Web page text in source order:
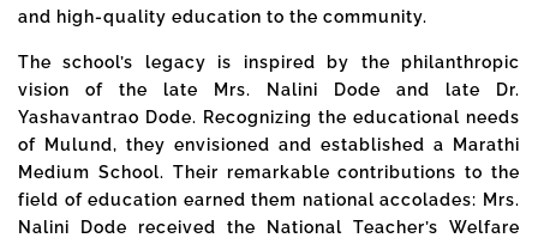
and high-quality education to the community.
The school’s legacy is inspired by the philanthropic
vision of the late Mrs. Nalini Dode and late Dr.
Yashavantrao Dode. Recognizing the educational needs
of Mulund, they envisioned and established a Marathi
Medium School. Their remarkable contributions to the
field of education earned them national accolades: Mrs.
Nalini Dode received the National Teacher’s Welfare